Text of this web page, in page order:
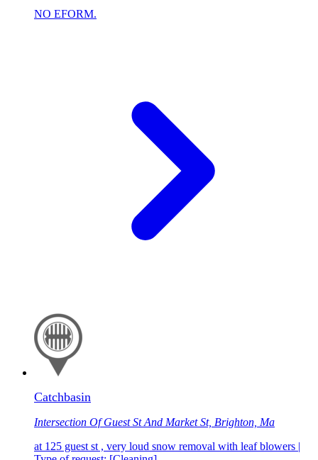
NO EFORM.
Catchbasin
Intersection Of Guest St And Market St, Brighton, Ma
at 125 guest st , very loud snow removal with leaf blowers |